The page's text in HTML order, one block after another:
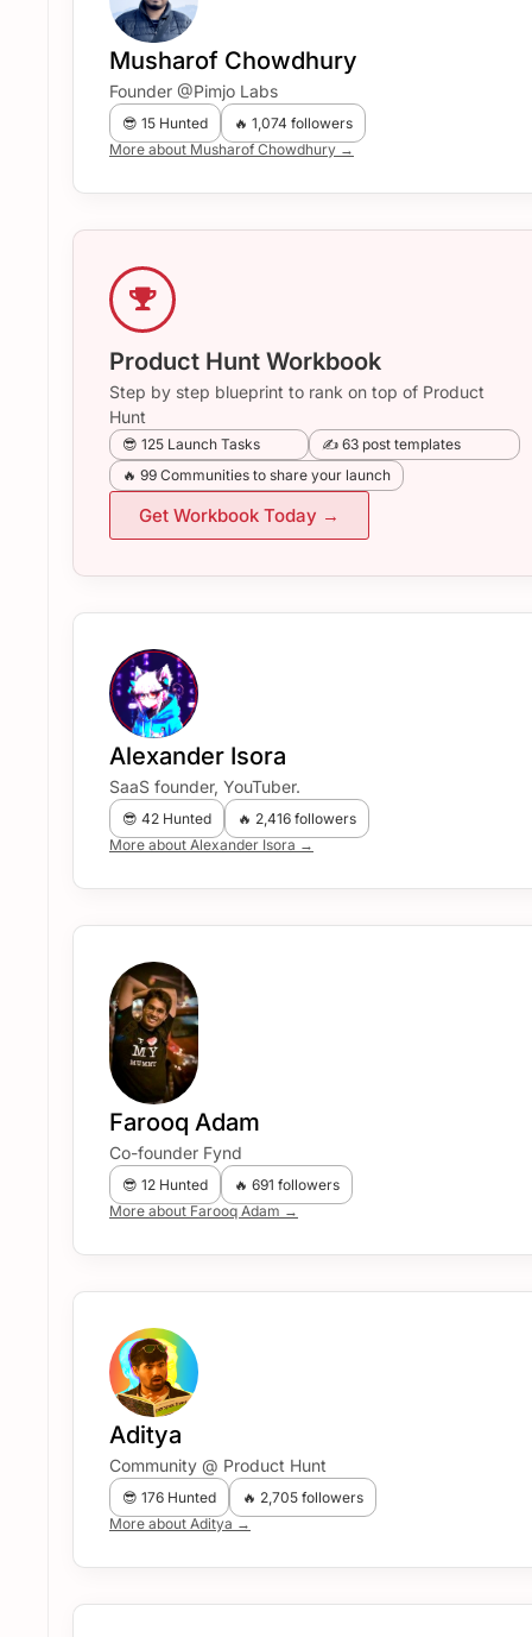
Musharof Chowdhury
Founder @Pimjo Labs
😎 15 Hunted
🔥 1,074 followers
More about Musharof Chowdhury →
Product Hunt Workbook
Step by step blueprint to rank on top of Product
Hunt
😎 125 Launch Tasks
✍️ 63 post templates
🔥 99 Communities to share your launch
Get Workbook Today →
Alexander Isora
SaaS founder, YouTuber.
😎 42 Hunted
🔥 2,416 followers
More about Alexander Isora →
Farooq Adam
Co-founder Fynd
😎 12 Hunted
🔥 691 followers
More about Farooq Adam →
Aditya
Community @ Product Hunt
😎 176 Hunted
🔥 2,705 followers
More about Aditya →